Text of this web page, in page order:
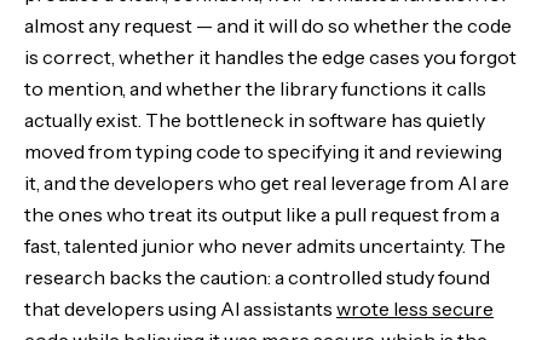
Stage 3 — Fix and improve
Stage 4 — Harden it
Stage 5 — Ship and learn
The coding stack: running them as one workflow
The Bottom Line
almost any request — and it will do so whether the code
is correct, whether it handles the edge cases you forgot
to mention, and whether the library functions it calls
actually exist. The bottleneck in software has quietly
moved from typing code to specifying it and reviewing
it, and the developers who get real leverage from AI are
the ones who treat its output like a pull request from a
fast, talented junior who never admits uncertainty. The
research backs the caution: a controlled study found
that developers using AI assistants wrote less secure